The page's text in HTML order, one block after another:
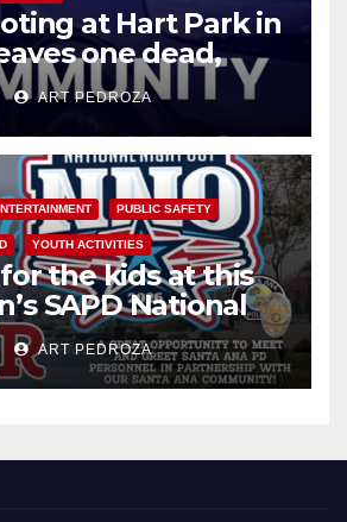
at Hart Park in
one dead,
ART PEDROZA
PUBLIC SAFETY
YOUTH ACTIVITIES
the kids at this
SAPD National
at Jerome Park
ART PEDROZA